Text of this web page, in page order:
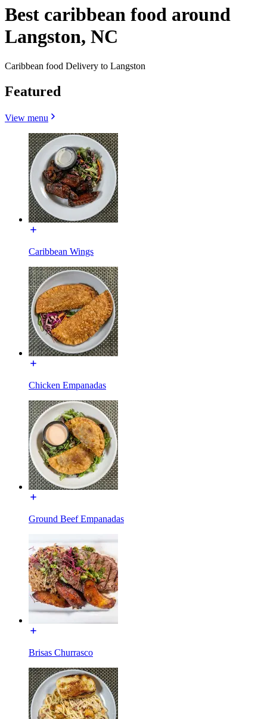
Best caribbean food around
Langston, NC
Caribbean food Delivery to Langston
Featured
View menu
Caribbean Wings
Chicken Empanadas
Ground Beef Empanadas
Brisas Churrasco